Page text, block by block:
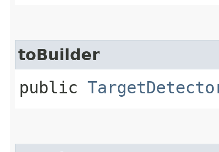
toBuilder
public